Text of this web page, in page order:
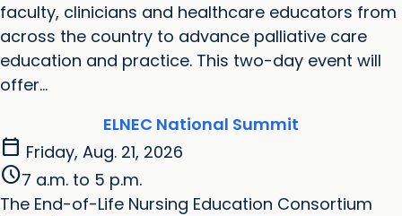
faculty, clinicians and healthcare educators from
across the country to advance palliative care
education and practice. This two-day event will
offer...
ELNEC National Summit
calendar_today Friday, Aug. 21, 2026
schedule7 a.m. to 5 p.m.
The End-of-Life Nursing Education Consortium